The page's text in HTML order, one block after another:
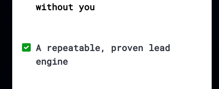
without you
A repeatable, proven lead
engine